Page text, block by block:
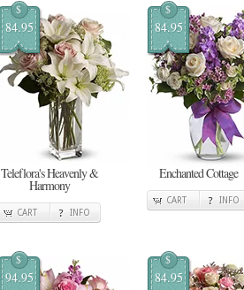
$
84.95
Teleflora's Heavenly &
Harmony
CART INFO
$
84.95
Enchanted Cottage
CART INFO
$
94.95
$
84.95